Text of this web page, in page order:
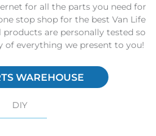
for all the parts you need for
stop shop for the best Van Life
are personally tested so
of everything we present to you!
WAREHOUSE
DIY